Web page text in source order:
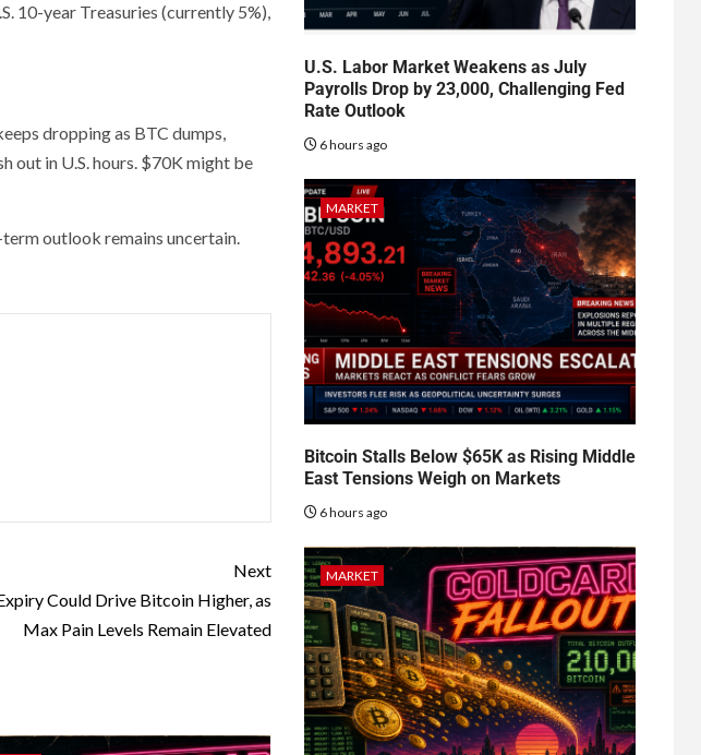
10-year Treasuries (currently 5%),
dropping as BTC dumps,
out in U.S. hours. $70K might be
outlook remains uncertain.
Next
Could Drive Bitcoin Higher, as
Max Pain Levels Remain Elevated
U.S. Labor Market Weakens as July
Payrolls Drop by 23,000, Challenging Fed
Rate Outlook
6 hours ago
MARKET
Bitcoin Stalls Below $65K as Rising Middle
East Tensions Weigh on Markets
6 hours ago
MARKET